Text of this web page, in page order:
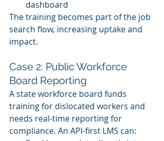
dashboard
The training becomes part of the job
search flow, increasing uptake and
impact.
Case 2: Public Workforce
Board Reporting
A state workforce board funds
training for dislocated workers and
needs real-time reporting for
compliance. An API-first LMS can: